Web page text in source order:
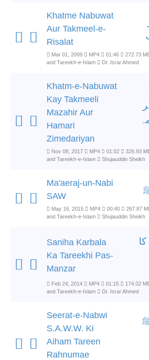
Khatme Nabuwat
Aur Takmeel-e-
Risalat
Mar 01, 2009 MP4 01:46 272.73
and Tareekh-e-Islam
Dr. Israr Ahmed
Khatm-e-Nabuwat
Kay Takmeeli
Mazahir Aur
Hamari
Zimedariyan
Nov 08, 2017 MP4 01:02 326.93
and Tareekh-e-Islam
Shujauddin Sheikh
Ma'aeraj-un-Nabi
SAW
May 16, 2015 MP4 00:40 267.87
and Tareekh-e-Islam
Shujauddin Sheikh
Saniha Karbala
Ka Tareekhi Pas-
Manzar
Feb 24, 2014 MP4 01:15 174.02
and Tareekh-e-Islam
Dr. Israr Ahmed
Seerat-e-Nabwi
S.A.W.W. Ki
Aiham Tareen
Rahnumae